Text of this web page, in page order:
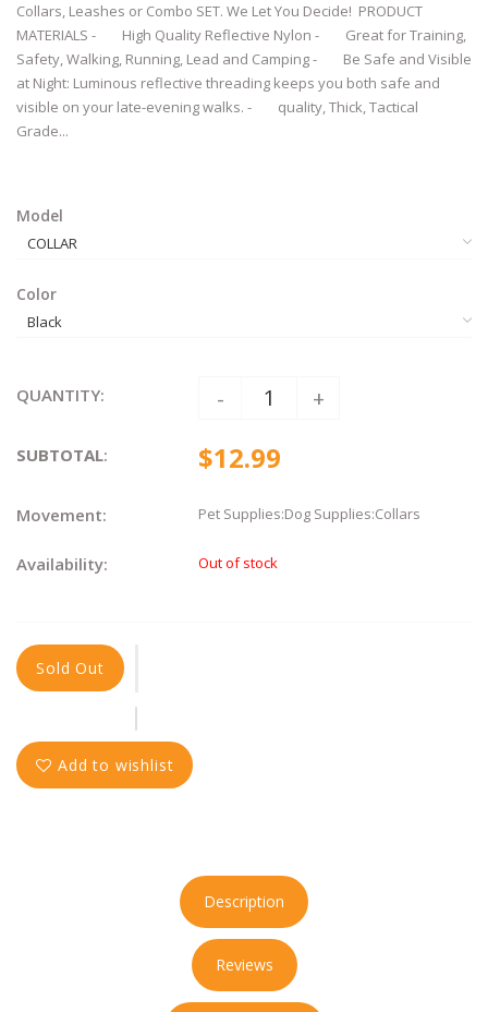
Collars, Leashes or Combo SET. We Let You Decide! PRODUCT
MATERIALS - High Quality Reflective Nylon - Great for Training,
Safety, Walking, Running, Lead and Camping - Be Safe and Visible
at Night: Luminous reflective threading keeps you both safe and
visible on your late-evening walks. - quality, Thick, Tactical
Grade...
Model
Color
QUANTITY: - +
SUBTOTAL: $12.99
Movement: Pet Supplies:Dog Supplies:Collars
Availability: Out of stock
Sold Out
Add to wishlist
Description
Reviews